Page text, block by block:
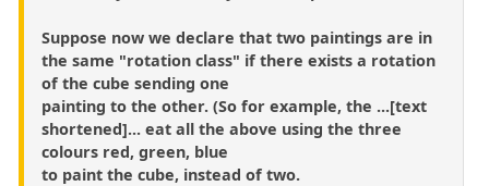
Suppose now we declare that two paintings are in
the same "rotation class" if there exists a rotation
of the cube sending one
painting to the other. (So for example, the ...[text
shortened]... eat all the above using the three
colours red, green, blue
to paint the cube, instead of two.